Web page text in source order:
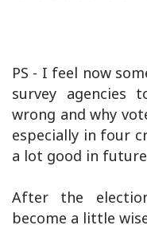
PS - I feel now
survey
wrong and why
especially in four
a lot good in
After the
become a little